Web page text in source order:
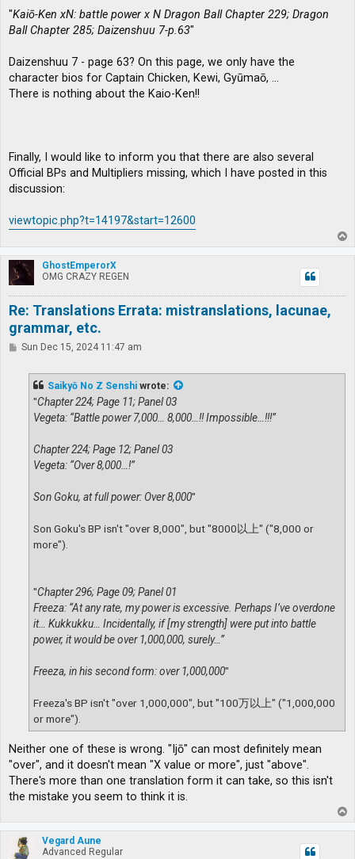
"Kaiō-Ken xN: battle power x N Dragon Ball Chapter 229; Dragon
Ball Chapter 285; Daizenshuu 7-p.63"
Daizenshuu 7 - page 63? On this page, we only have the
character bios for Captain Chicken, Kewi, Gyūmaō, …
There is nothing about the Kaio-Ken!!
Finally, I would like to inform you that there are also several
Official BPs and Multipliers missing, which I have posted in this
discussion:
viewtopic.php?t=14197&start=12600
o
p
GhostEmperorX
OMG CRAZY REGEN
Re: Translations Errata: mistranslations, lacunae,
grammar, etc.
PSun Dec 15, 2024 11:47 am
Saikyō No Z Senshi wrote:
"Chapter 224; Page 11; Panel 03
Vegeta: “Battle power 7,000… 8,000…!! Impossible…!!!”
Chapter 224; Page 12; Panel 03
Vegeta: “Over 8,000…!”
Son Goku, at full power: Over 8,000"
Son Goku's BP isn't "over 8,000", but "8000以上" ("8,000 or
more").
"Chapter 296; Page 09; Panel 01
Freeza: “At any rate, my power is excessive. Perhaps I’ve overdone
it… Kukkukku… Incidentally, if [my strength] were put into battle
power, it would be over 1,000,000, surely…”
Freeza, in his second form: over 1,000,000"
Freeza's BP isn't "over 1,000,000", but "100万以上" ("1,000,000
or more").
Neither one of these is wrong. "Ijō" can most definitely mean
"over", and it doesn't mean "X value or more", just "above".
There's more than one translation form it can take, so this isn't
the mistake you seem to think it is.
o
p
Vegard Aune
Advanced Regular